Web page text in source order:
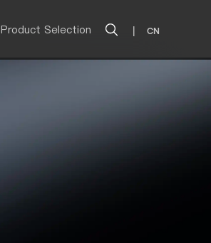
Product Selection | CN